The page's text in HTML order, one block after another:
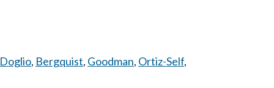
Doglio, Bergquist, Goodman, Ortiz-Self,